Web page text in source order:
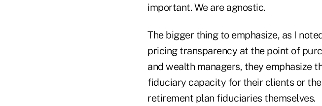
important. We are agnostic.
The bigger thing to emphasize, as I
pricing transparency at the point of
and wealth managers, they emphasize
fiduciary capacity for their clients or
retirement plan fiduciaries themselves.